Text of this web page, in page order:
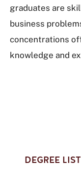
graduates are
business
concentrations
knowledge and
DEGREE LIST